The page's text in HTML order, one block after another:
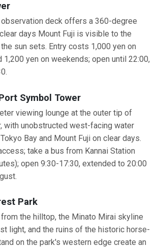
deck offers a 360-degree
days Mount Fuji is visible to the
sun sets. Entry costs 1,000 yen on
1,200 yen on weekends; open until 22:00,
Symbol Tower
viewing lounge at the outer tip of
with unobstructed west-facing water
Bay and Mount Fuji on clear days.
take a bus from Kannai Station
open 9:30-17:30, extended to 20:00
Park
the hilltop, the Minato Mirai skyline
light, and the ruins of the historic horse-
on the park's western edge create an